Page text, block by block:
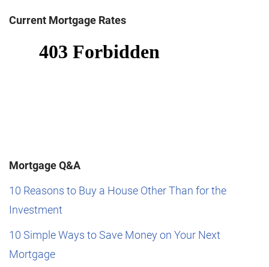
Current Mortgage Rates
Mortgage Q&A
10 Reasons to Buy a House Other Than for the
Investment
10 Simple Ways to Save Money on Your Next
Mortgage